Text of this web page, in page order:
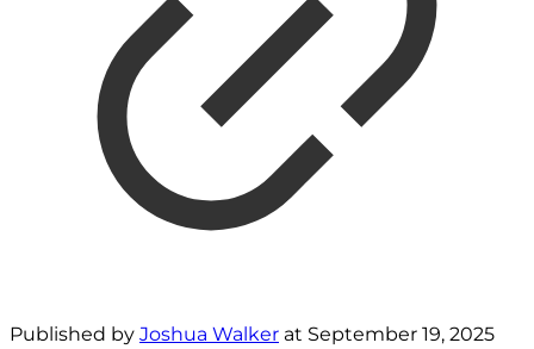
Published by Joshua Walker at September 19, 2025